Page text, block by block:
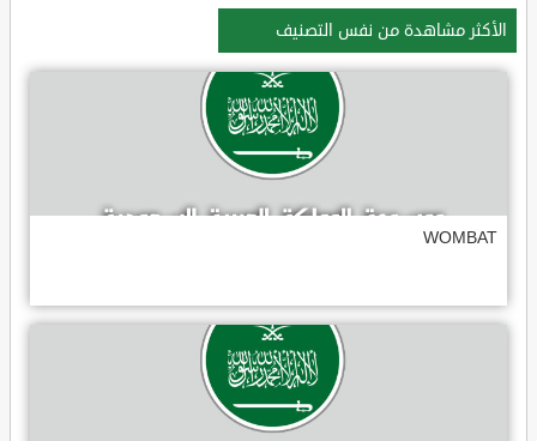
الأكثر مشاهدة من نفس التصنيف
WOMBAT